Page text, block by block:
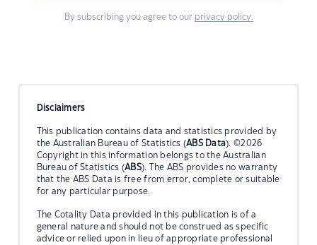
By subscribing you agree to our privacy policy.
Disclaimers
This publication contains data and statistics provided by
the Australian Bureau of Statistics (ABS Data). ©2026
Copyright in this information belongs to the Australian
Bureau of Statistics (ABS). The ABS provides no warranty
that the ABS Data is free from error, complete or suitable
for any particular purpose.
The Cotality Data provided in this publication is of a
general nature and should not be construed as specific
advice or relied upon in lieu of appropriate professional